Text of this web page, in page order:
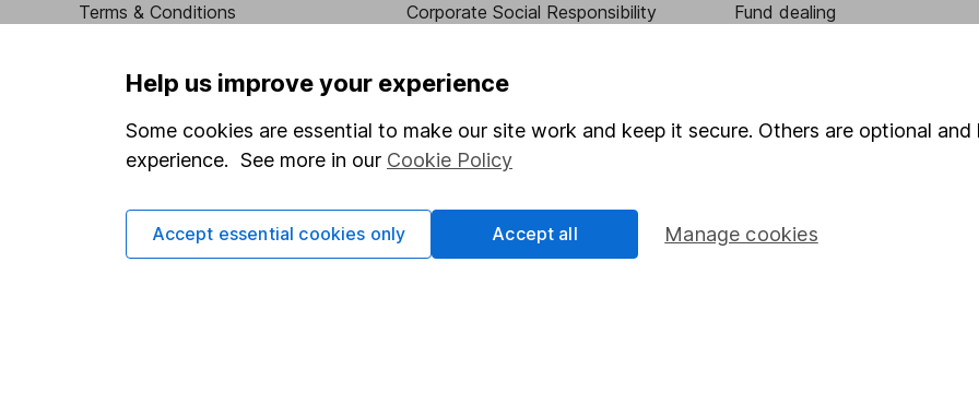
Terms & Conditions
Privacy notice
Accessibility
Whistleblowing policy
Modern Slavery Act Statement
Human Rights Policy
Corporate Social Responsibility
Careers
Affiliate program
Market leading verification
Sitemap
Fund dealing
Savings accounts
Help us improve your experience
Some cookies are essential to make our site work and keep it secure. Others are optional
experience. See more in our Cookie Policy
Manage cookies
Accept essential cookies only Accept all